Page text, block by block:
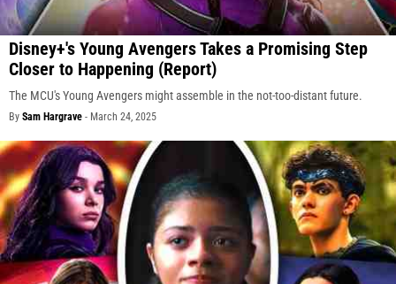
Disney+'s Young Avengers Takes a Promising Step
Closer to Happening (Report)
The MCU's Young Avengers might assemble in the not-too-distant future.
By Sam Hargrave - March 24, 2025